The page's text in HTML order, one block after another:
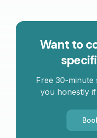
Want to
Free 30-
you honestly